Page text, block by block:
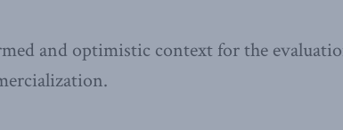
and optimistic context for the